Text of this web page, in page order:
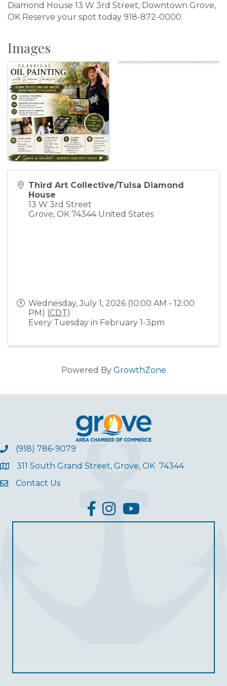
Diamond House 13 W 3rd Street, Downtown Grove,
OK Reserve your spot today 918-872-0000
Images
Third Art Collective/Tulsa Diamond
House
13 W 3rd Street
Grove, OK 74344 United States
Wednesday, July 1, 2026 (10:00 AM - 12:00
PM) (CDT)
Every Tuesday in February 1-3pm
Powered By GrowthZone
(918) 786-9079
311 South Grand Street, Grove, OK 74344
Contact Us
facebook
InstagramYouTube